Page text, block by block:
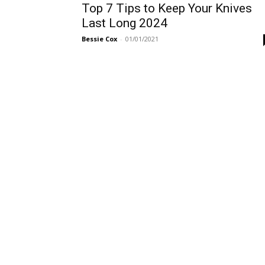
Top 7 Tips to Keep Your Knives
Last Long 2024
Bessie Cox - 01/01/2021